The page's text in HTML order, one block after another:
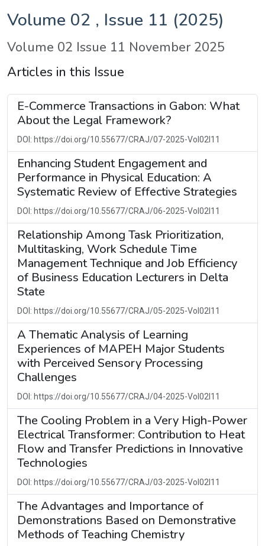
Volume 02 , Issue 11 (2025)
Volume 02 Issue 11 November 2025
Articles in this Issue
E-Commerce Transactions in Gabon: What
About the Legal Framework?
DOI: https://doi.org/10.55677/CRAJ/07-2025-Vol02I11
Enhancing Student Engagement and
Performance in Physical Education: A
Systematic Review of Effective Strategies
DOI: https://doi.org/10.55677/CRAJ/06-2025-Vol02I11
Relationship Among Task Prioritization,
Multitasking, Work Schedule Time
Management Technique and Job Efficiency
of Business Education Lecturers in Delta
State
DOI: https://doi.org/10.55677/CRAJ/05-2025-Vol02I11
A Thematic Analysis of Learning
Experiences of MAPEH Major Students
with Perceived Sensory Processing
Challenges
DOI: https://doi.org/10.55677/CRAJ/04-2025-Vol02I11
The Cooling Problem in a Very High-Power
Electrical Transformer: Contribution to Heat
Flow and Transfer Predictions in Innovative
Technologies
DOI: https://doi.org/10.55677/CRAJ/03-2025-Vol02I11
The Advantages and Importance of
Demonstrations Based on Demonstrative
Methods of Teaching Chemistry